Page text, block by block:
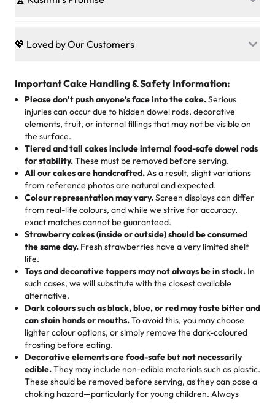
just smiles.
1 – 24 items:standard price
25 – 49 items:5% savings (great for a family get-together)
50 – 99 items:8% savings (office birthdays? Sorted!)
100+ pieces:10% savings (hello, weddings and community
events!)
Savings appear at checkout while you stay focused on
the fun or applied automatically by our team in store. 🎈
Baked in a 100 % egg-free, nut-free kitchen, our
desserts let every guest indulge with confidence. Vegan
cake, cupcake, or pastry is crafted so everyone can join
the celebration.
🎁Crafted Just for You
Tell us your flavours, fillings, and designs—then watch us
hand-make a one-of-a-kind showpiece. Whether it’s an
elegant tiered cake or themed cupcakes, each order is
baked fresh and personalised down to the last swirl.
🧁Baking Happiness Since Day One
Born from a mother’s love, Rashmi’s Bakery has always
mixed joy into every egg-free, nut-free treat. Choosing
us means sharing in a family tradition of sweetness,
memories, and smiles that last long after the dessert is
gone.
💖 Loved by Our Customers
customers! Here’s what they’re saying about their
favorite treats from Rashmi’s Bakery:
"This is the second year we've gotten a pineapple cake
from them. It is very good, moist, light whipped cream,
not too much frosting, great texture and affordable for a
hard to find flavor of cake.
My husband went to pick it up and also got some savory
pastries. These were as good as the cake! We popped
them in the oven for 10 minutes and they came out SO
flaky. One tasted like curry potatoes and the other was a
cheese corn, both amazing!"
Great experience from the last 3 years. This is my
favorite bakery to go to for cakes and our entire family
loves it. It's really easy to order online and they have
multiple cake designs. Trust me they will meet your
expectations. Each and every time we order from
Rashmi. I highly recommend this😊😊" -Nitin
Absolutely the Best Cakes!
Important Cake Handling & Safety Information:
Please don't push anyone’s face into the cake.Serious
injuries can occur due to hidden dowel rods, decorative
elements, fruit, or internal fillings that may not be visible on
the surface.
Tiered and tall cakes include internal food-safe dowel rods
for stability.These must be removed before serving.
All our cakes are handcrafted.As a result, slight variations
from reference photos are natural and expected.
Colour representation may vary.Screen displays can differ
from real-life colours, and while we strive for accuracy,
exact matches cannot be guaranteed.
Strawberry cakes (inside or outside) should be consumed
the same day. Fresh strawberries have a very limited shelf
life.
Toys and decorative toppers may not always be in stock. In
such cases, we will substitute with the closest available
alternative.
Dark colours such as black, blue, or red may taste bitter and
can stain hands or mouths.To avoid this, you may choose
lighter colour options, or simply remove the dark-coloured
frosting before eating.
Decorative elements are food-safe but not necessarily
edible.They may include non-edible materials such as plastic.
These should be removed before serving, as they can pose a
choking hazard—particularly for young children. Always